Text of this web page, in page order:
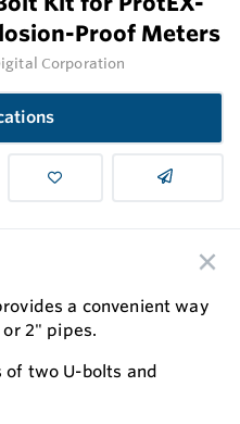
Proof Meters
Corporation
a convenient way
2" pipes.
of two U-bolts and